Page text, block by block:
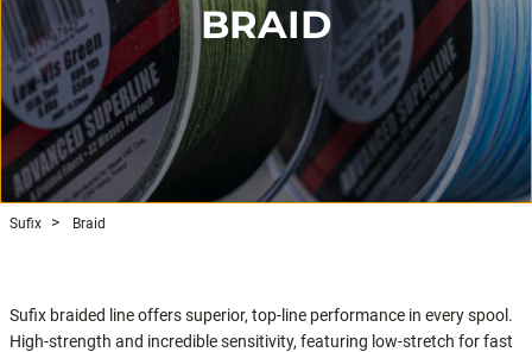
BRAID
Sufix Braid
Sufix braided line offers superior, top-line performance in every spool.
High-strength and incredible sensitivity, featuring low-stretch for fast